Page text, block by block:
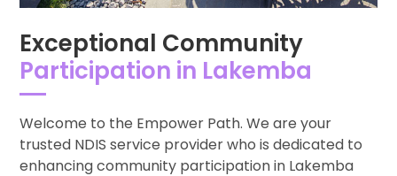
Exceptional Community
Participation in Lakemba
Welcome to the Empower Path. We are your
trusted NDIS service provider who is dedicated to
enhancing community participation in Lakemba